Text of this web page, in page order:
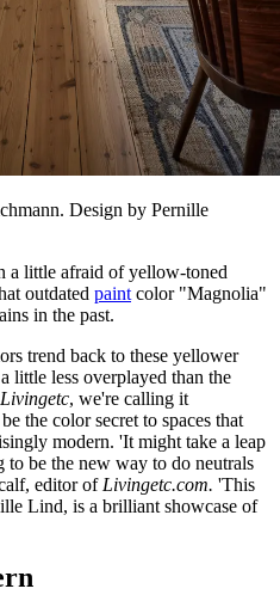
Design by Pernille
a little afraid of yellow-toned
outdated paint color "Magnolia"
in the past.
trend back to these yellower
little less overplayed than the
Livingetc, we're calling it
the color secret to spaces that
modern. 'It might take a leap
to be the new way to do neutrals
editor of Livingetc.com. 'This
Lind, is a brilliant showcase of